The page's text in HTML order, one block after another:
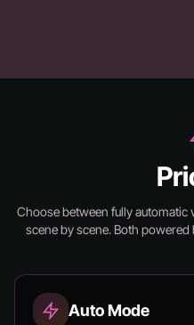
Choose between fully
scene by scene. Both powered
Auto Mode